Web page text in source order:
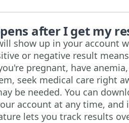
after I get my
show up in your account
or negative result
pregnant, have
seek medical care right
be needed. You can
account at any time, and
lets you track results